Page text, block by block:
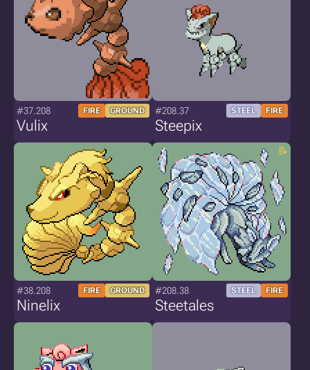
#37.208 FIRE GROUND
Vulix
#208.37 STEEL FIRE
Steepix
#38.208 FIRE GROUND
Ninelix
#208.38 STEEL FIRE
Steetales